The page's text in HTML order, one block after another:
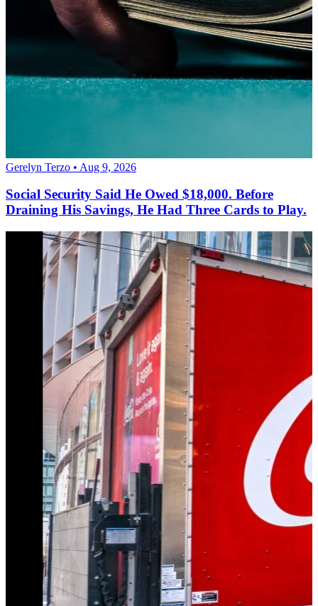
Gerelyn Terzo • Aug 9, 2026
Social Security Said He Owed $18,000. Before
Draining His Savings, He Had Three Cards to Play.